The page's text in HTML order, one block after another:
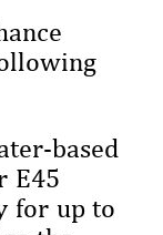
based
E45
for up to